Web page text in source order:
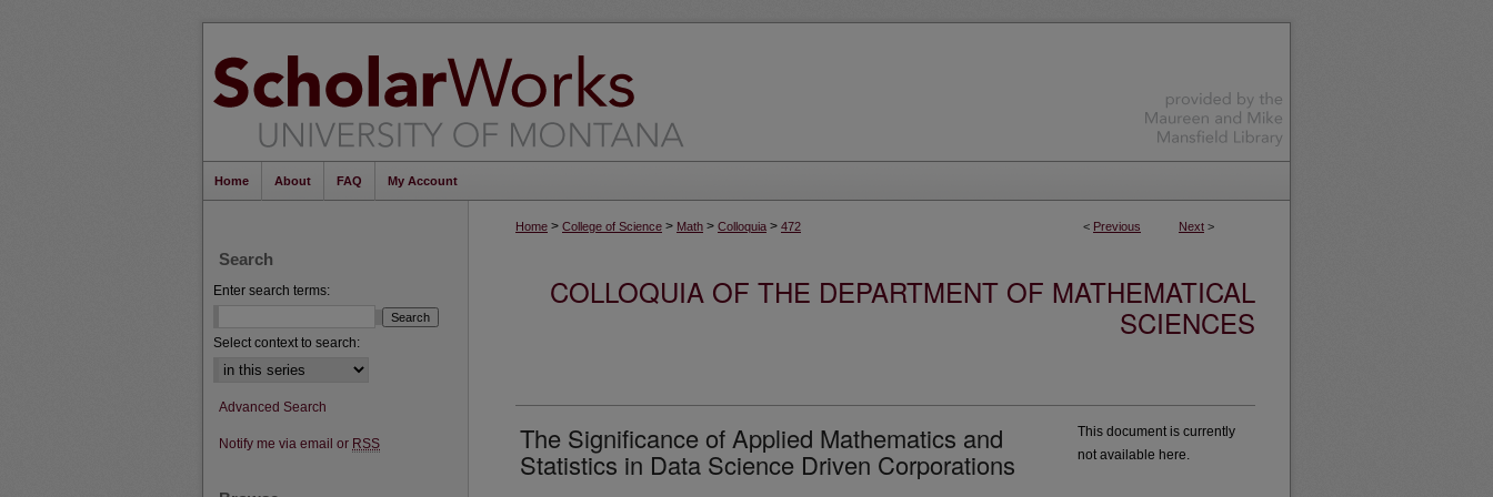
Home About FAQ My Account
< Previous Next >
Home > College of Science > Math > Colloquia > 472
COLLOQUIA OF THE DEPARTMENT OF MATHEMATICAL
SCIENCES
The Significance of Applied Mathematics and
Statistics in Data Science Driven Corporations
This document is currently
not available here.
Search
Enter search terms:
Select context to search:
Advanced Search
Notify me via email or RSS